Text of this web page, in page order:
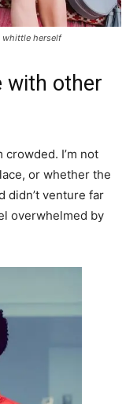
whittle herself
with other
I’m not
or whether the
didn’t venture far
overwhelmed by